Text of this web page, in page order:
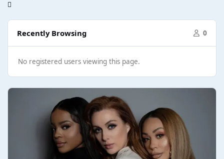
Recently Browsing 0
No registered users viewing this page.